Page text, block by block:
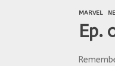
MARVEL
Ep.